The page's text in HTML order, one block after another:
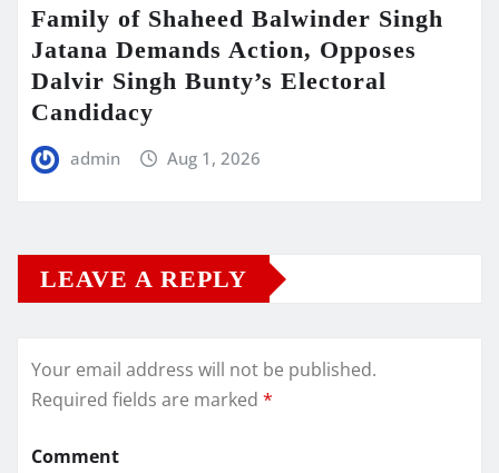
Family of Shaheed Balwinder Singh
Jatana Demands Action, Opposes
Dalvir Singh Bunty’s Electoral
Candidacy
admin Aug 1, 2026
LEAVE A REPLY
Your email address will not be published.
Required fields are marked *
Comment